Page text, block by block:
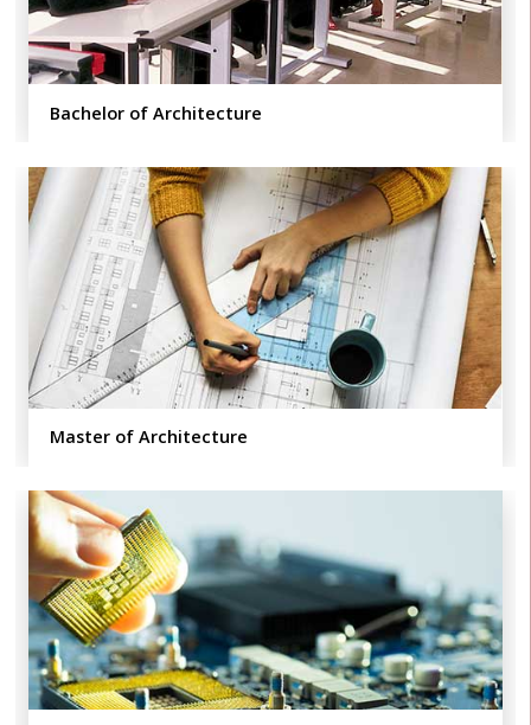
Bachelor of Architecture
Master of Architecture